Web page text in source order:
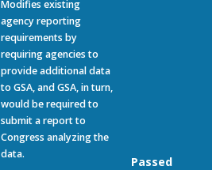
Modifies existing
agency reporting
requirements by
requiring agencies to
provide additional data
to GSA, and GSA, in turn,
would be required to
submit a report to
Congress analyzing the
data.
Passed